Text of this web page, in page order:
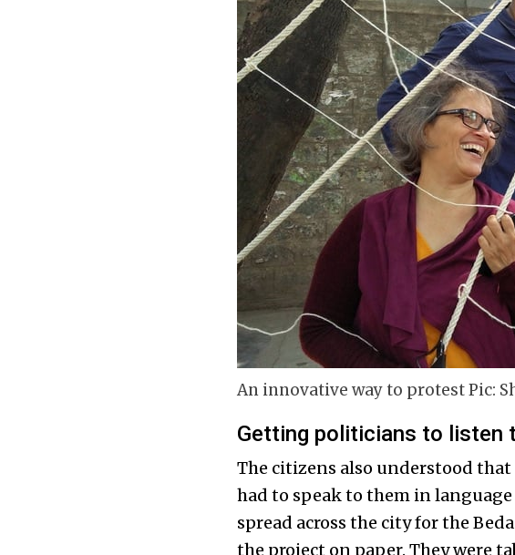
An innovative way to protest Pic:
Getting politicians to listen
The citizens also understood
had to speak to them in
spread across the city for the
the project on paper. They were